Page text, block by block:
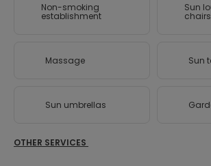
Non-smoking
establishment
Sun
chairs
Massage Sun
Sun umbrellas
OTHER SERVICES